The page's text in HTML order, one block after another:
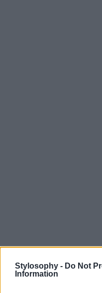
Stylosophy - Do Not
Information